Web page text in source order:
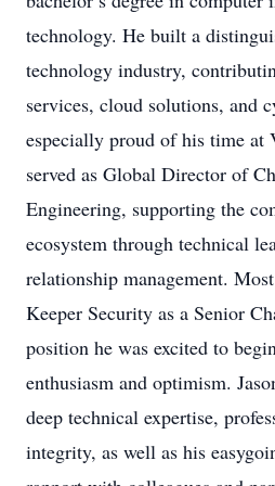
technology. He built a
technology industry,
services, cloud solutions, and
especially proud of his time at
served as Global Director of
Engineering, supporting the
ecosystem through technical
relationship management.
Keeper Security as a Senior
position he was excited to
enthusiasm and optimism.
deep technical expertise,
integrity, as well as his